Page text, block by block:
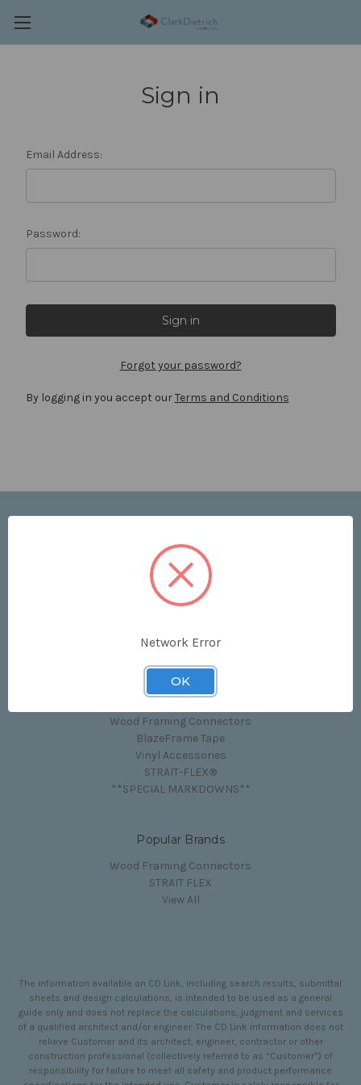
Sign in
Email Address:
Password:
Forgot your password?
By logging in you accept ourTerms and Conditions
Price List
Contact Us
Shipping & Returns
Sitemap
Categories
Wood Framing Connectors
BlazeFrame Tape
Vinyl Accessories
STRAIT-FLEX®
**SPECIAL MARKDOWNS**
Popular Brands
Wood Framing Connectors
STRAIT FLEX
View All
The information available on CD Link, including search results, submittal
sheets and design calculations, is intended to be used as a general
guide only and does not replace the calculations, judgment and services
of a qualified architect and/or engineer. The CD Link information does not
relieve Customer and its architect, engineer, contractor or other
construction professional (collectively referred to as “Customer”) of
responsibility for failure to meet all safety and product performance
Network Error
OK